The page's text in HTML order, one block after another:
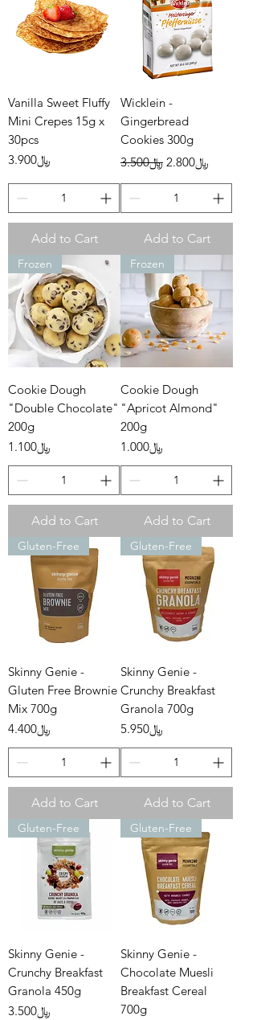
Vanilla Sweet Fluffy
Mini Crepes 15g x
30pcs
Price ﷼3.900
Add to Cart
Wicklein -
Gingerbread
Cookies 300g
Regular Price
﷼3.500 Sale Price
﷼2.800
Add to Cart
Frozen
Cookie Dough
"Double Chocolate"
200g
Price ﷼1.100
Add to Cart
Frozen
Cookie Dough
"Apricot Almond"
200g
Price ﷼1.000
Add to Cart
Gluten-Free
Skinny Genie -
Gluten Free Brownie
Mix 700g
Price ﷼4.400
Add to Cart
Gluten-Free
Skinny Genie -
Crunchy Breakfast
Granola 700g
Price ﷼5.950
Add to Cart
Gluten-Free
Skinny Genie -
Crunchy Breakfast
Granola 450g
Price ﷼3.500
Gluten-Free
Skinny Genie -
Chocolate Muesli
Breakfast Cereal
700g